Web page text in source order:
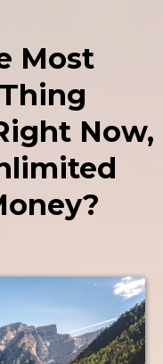
Most
Now,